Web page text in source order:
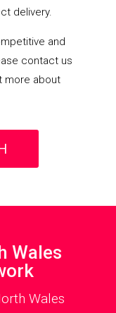
delivery.
and
contact us
more about
Wales
Wales